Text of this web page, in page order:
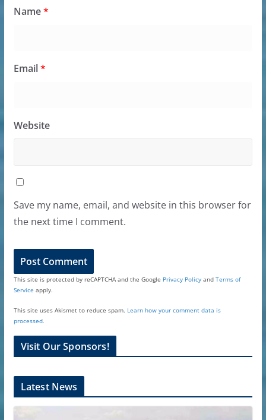
Name*
Email*
Website
Save my name, email, and website in this browser for
the next time I comment.
This site is protected by reCAPTCHA and the Google Privacy Policyand Terms of
Service apply.
This site uses Akismet to reduce spam. Learn how your comment data is
processed.
Visit Our Sponsors!
Latest News